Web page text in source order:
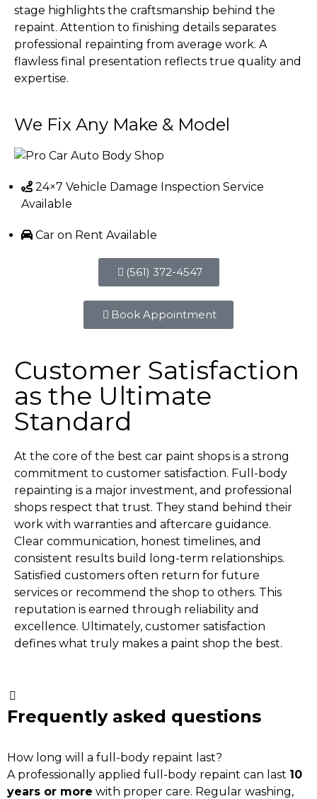
stage highlights the craftsmanship behind the
repaint. Attention to finishing details separates
professional repainting from average work. A
flawless final presentation reflects true quality and
expertise.
We Fix Any Make & Model
24×7 Vehicle Damage Inspection Service
Available
Car on Rent Available
(561) 372-4547
Book Appointment
Customer Satisfaction
as the Ultimate
Standard
At the core of the best car paint shops is a strong
commitment to customer satisfaction. Full-body
repainting is a major investment, and professional
shops respect that trust. They stand behind their
work with warranties and aftercare guidance.
Clear communication, honest timelines, and
consistent results build long-term relationships.
Satisfied customers often return for future
services or recommend the shop to others. This
reputation is earned through reliability and
excellence. Ultimately, customer satisfaction
defines what truly makes a paint shop the best.
Frequently asked questions
How long will a full-body repaint last?
A professionally applied full-body repaint can last 10
years or more with proper care. Regular washing,